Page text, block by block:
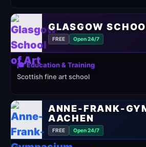
GLASGOW
FREE Open 24/7
🎓 Education & Training
Scottish fine art school
ANNE-FRANK-
AACHEN
FREE Open 24/7